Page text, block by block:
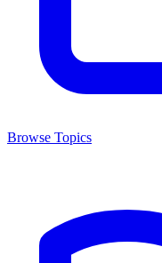
Browse Topics